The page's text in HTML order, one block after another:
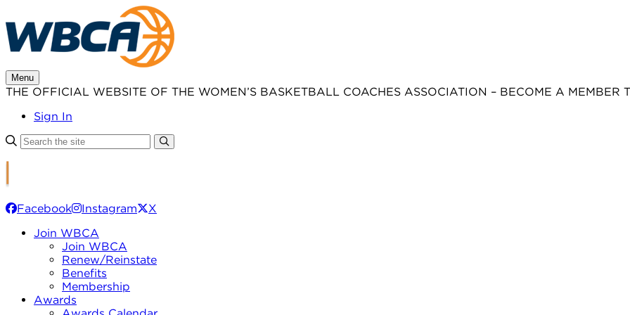
to
content
Menu
THE OFFICIAL WEBSITE OF THE WOMEN’S BASKETBALL COACHES ASSOCIATION – BECOME A MEMBER
Sign In
Facebook Instagram
X
Join WBCA
Join WBCA
Renew/Reinstate
Benefits
Membership
Awards